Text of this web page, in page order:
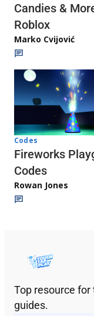
Candies &
Roblox
Marko Cvijović
Codes
Fireworks
Codes
Rowan Jones
Top resource
guides.